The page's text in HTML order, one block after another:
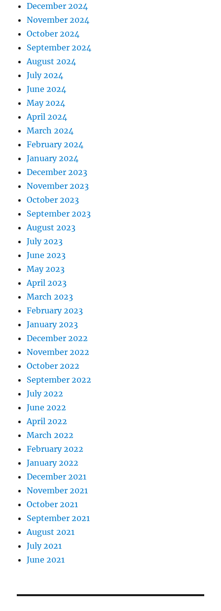
December 2024
November 2024
October 2024
September 2024
August 2024
July 2024
June 2024
May 2024
April 2024
March 2024
February 2024
January 2024
December 2023
November 2023
October 2023
September 2023
August 2023
July 2023
June 2023
May 2023
April 2023
March 2023
February 2023
January 2023
December 2022
November 2022
October 2022
September 2022
July 2022
June 2022
April 2022
March 2022
February 2022
January 2022
December 2021
November 2021
October 2021
September 2021
August 2021
July 2021
June 2021